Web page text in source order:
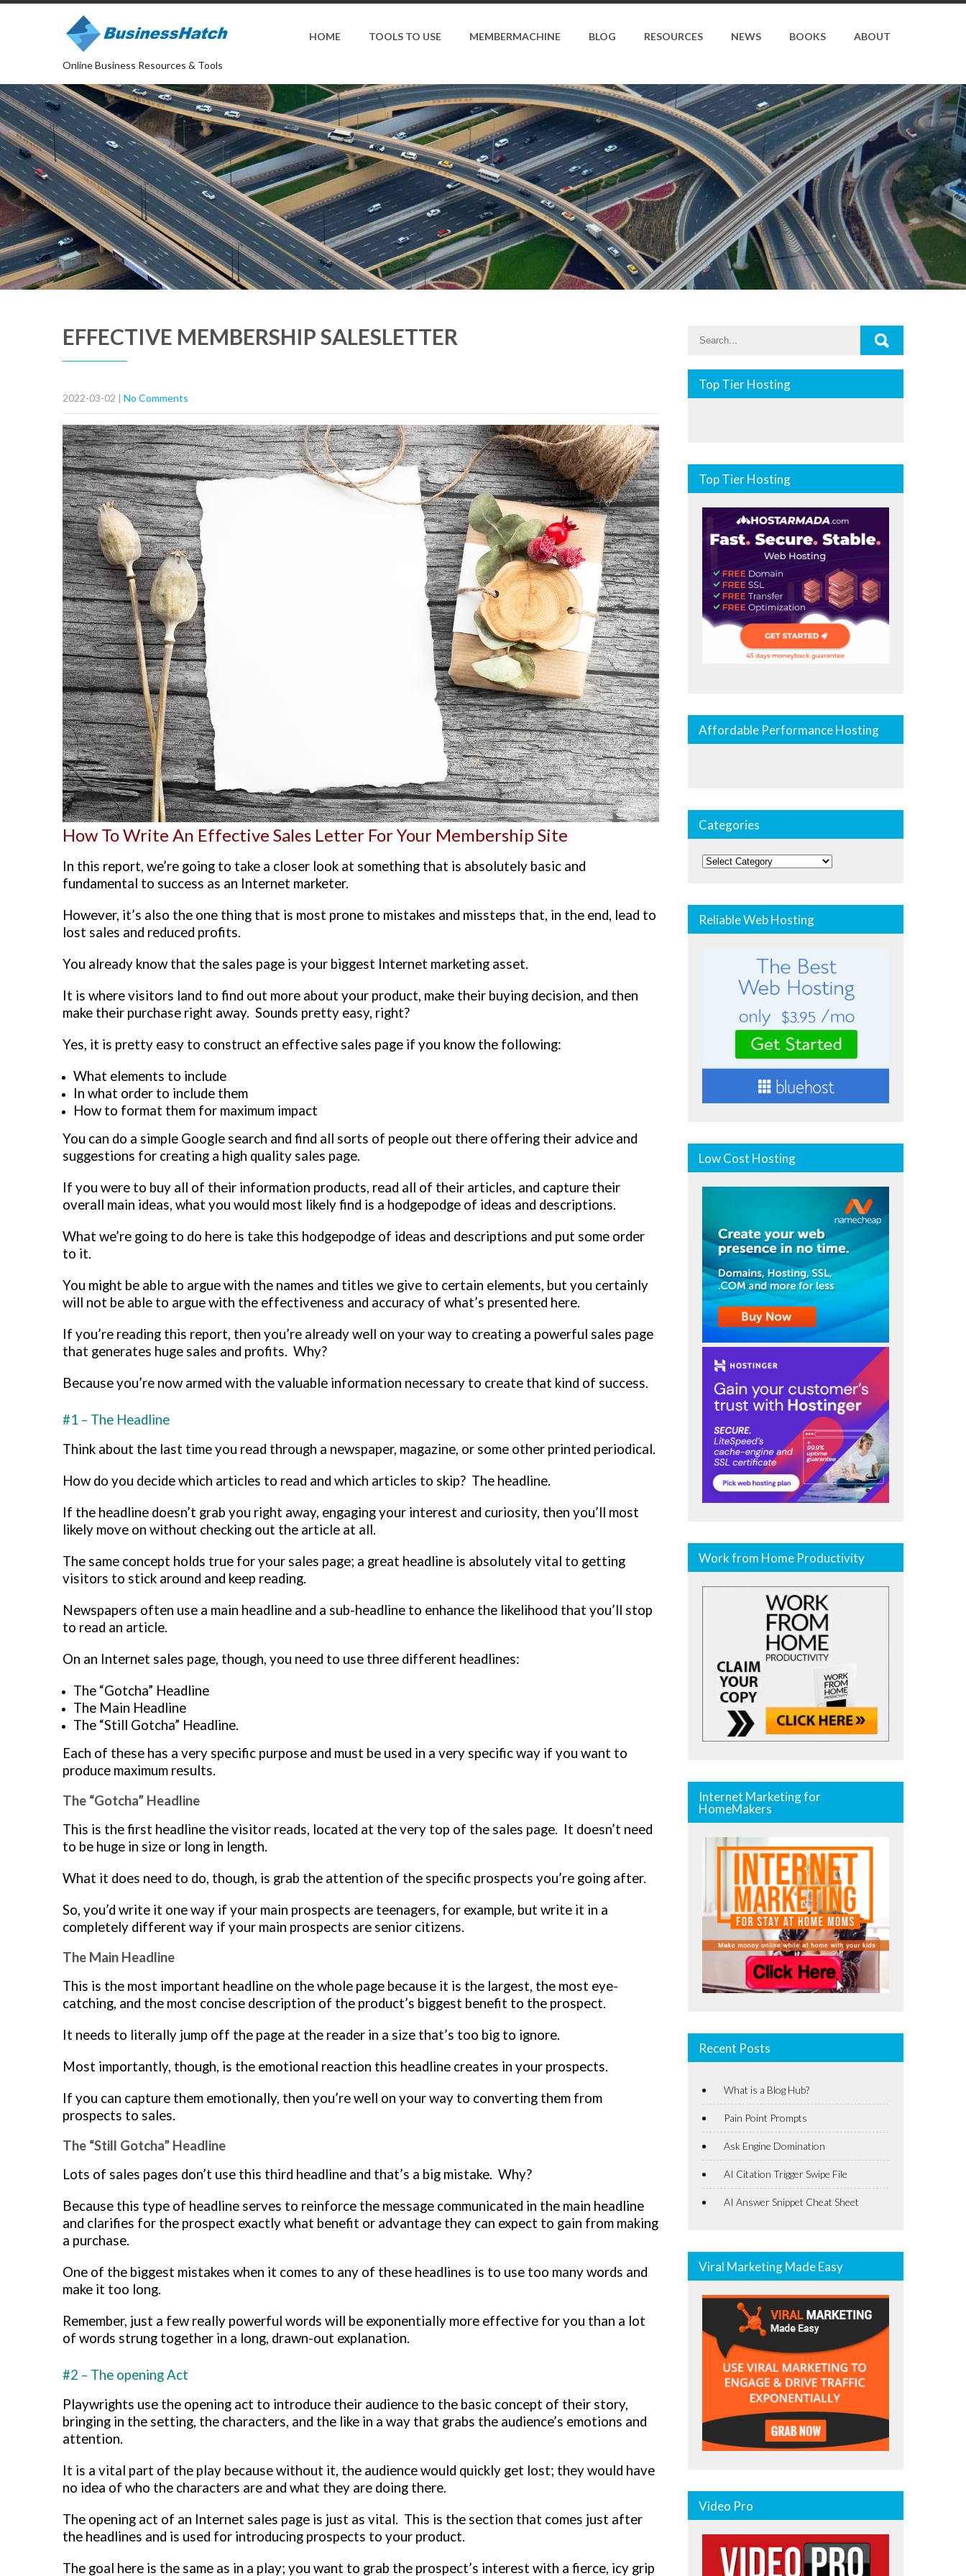
Online Business Resources & Tools
HOME TOOLS TO USE MEMBERMACHINE BLOG RESOURCES NEWS BOOKS ABOUT
EFFECTIVE MEMBERSHIP SALESLETTER
2022-03-02 | No Comments
How To Write An Effective Sales Letter For Your Membership Site
In this report, we’re going to take a closer look at something that is absolutely basic and
fundamental to success as an Internet marketer.
However, it’s also the one thing that is most prone to mistakes and missteps that, in the end, lead to
lost sales and reduced profits.
You already know that the sales page is your biggest Internet marketing asset.
It is where visitors land to find out more about your product, make their buying decision, and then
make their purchase right away. Sounds pretty easy, right?
Yes, it is pretty easy to construct an effective sales page if you know the following:
What elements to include
In what order to include them
How to format them for maximum impact
You can do a simple Google search and find all sorts of people out there offering their advice and
suggestions for creating a high quality sales page.
If you were to buy all of their information products, read all of their articles, and capture their
overall main ideas, what you would most likely find is a hodgepodge of ideas and descriptions.
What we’re going to do here is take this hodgepodge of ideas and descriptions and put some order
to it.
You might be able to argue with the names and titles we give to certain elements, but you certainly
will not be able to argue with the effectiveness and accuracy of what’s presented here.
If you’re reading this report, then you’re already well on your way to creating a powerful sales page
that generates huge sales and profits. Why?
Because you’re now armed with the valuable information necessary to create that kind of success.
#1 – The Headline
Think about the last time you read through a newspaper, magazine, or some other printed periodical.
How do you decide which articles to read and which articles to skip? The headline.
If the headline doesn’t grab you right away, engaging your interest and curiosity, then you’ll most
likely move on without checking out the article at all.
The same concept holds true for your sales page; a great headline is absolutely vital to getting
visitors to stick around and keep reading.
Newspapers often use a main headline and a sub-headline to enhance the likelihood that you’ll stop
to read an article.
On an Internet sales page, though, you need to use three different headlines:
The “Gotcha” Headline
The Main Headline
The “Still Gotcha” Headline.
Each of these has a very specific purpose and must be used in a very specific way if you want to
produce maximum results.
The “Gotcha” Headline
This is the first headline the visitor reads, located at the very top of the sales page. It doesn’t need
to be huge in size or long in length.
What it does need to do, though, is grab the attention of the specific prospects you’re going after.
So, you’d write it one way if your main prospects are teenagers, for example, but write it in a
completely different way if your main prospects are senior citizens.
The Main Headline
This is the most important headline on the whole page because it is the largest, the most eye-
catching, and the most concise description of the product’s biggest benefit to the prospect.
It needs to literally jump off the page at the reader in a size that’s too big to ignore.
Most importantly, though, is the emotional reaction this headline creates in your prospects.
If you can capture them emotionally, then you’re well on your way to converting them from
prospects to sales.
The “Still Gotcha” Headline
Lots of sales pages don’t use this third headline and that’s a big mistake. Why?
Because this type of headline serves to reinforce the message communicated in the main headline
and clarifies for the prospect exactly what benefit or advantage they can expect to gain from making
a purchase.
One of the biggest mistakes when it comes to any of these headlines is to use too many words and
make it too long.
Remember, just a few really powerful words will be exponentially more effective for you than a lot
of words strung together in a long, drawn-out explanation.
#2 – The opening Act
Playwrights use the opening act to introduce their audience to the basic concept of their story,
bringing in the setting, the characters, and the like in a way that grabs the audience’s emotions and
attention.
It is a vital part of the play because without it, the audience would quickly get lost; they would have
no idea of who the characters are and what they are doing there.
The opening act of an Internet sales page is just as vital. This is the section that comes just after
the headlines and is used for introducing prospects to your product.
The goal here is the same as in a play; you want to grab the prospect’s interest with a fierce, icy grip
Top Tier Hosting
Top Tier Hosting
Affordable Performance Hosting
Categories
Categories
Reliable Web Hosting
Low Cost Hosting
Work from Home Productivity
Internet Marketing for
HomeMakers
Recent Posts
What is a Blog Hub?
Pain Point Prompts
Ask Engine Domination
AI Citation Trigger Swipe File
AI Answer Snippet Cheat Sheet
Viral Marketing Made Easy
Video Pro